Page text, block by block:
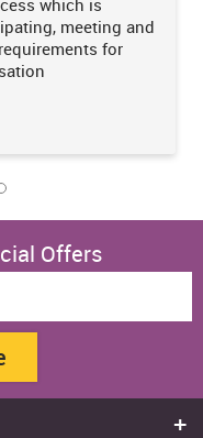
which is
meeting and
for
Offers